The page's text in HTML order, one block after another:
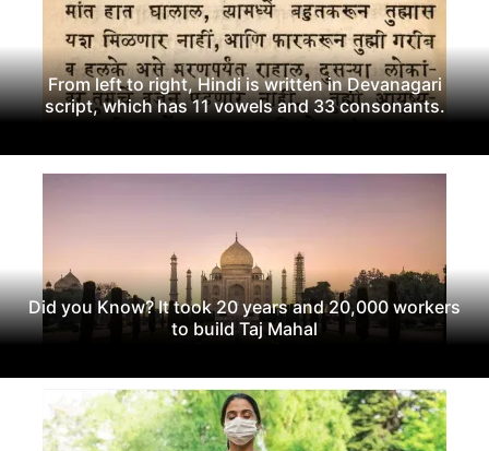
From left to right, Hindi is written in Devanagari
script, which has 11 vowels and 33 consonants.
Did you Know? It took 20 years and 20,000 workers
to build Taj Mahal